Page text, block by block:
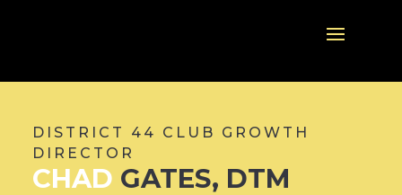
DISTRICT 44 CLUB GROWTH
DIRECTOR
CHAD GATES, DTM